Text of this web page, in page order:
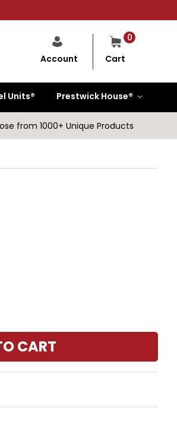
0
Cart
Account
Units® Prestwick House®
from 1000+ Unique Products